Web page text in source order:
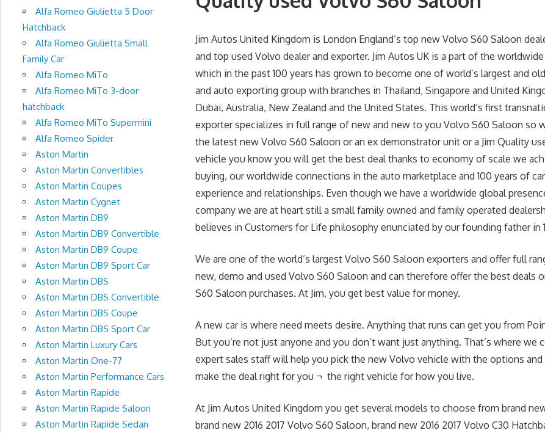
Jim Autos United Kingdom is London England’s top new Volvo S60 Saloon
and top used Volvo dealer and exporter. Jim Autos UK is a part of the worldwide
which in the past 100 years has grown to become one of world’s largest and
and auto exporting group with branches in Thailand, Singapore and United
Dubai, Australia, New Zealand and the United States. This world’s first
exporter specializes in full range of new and new to you Volvo S60 Saloon so
the latest new Volvo S60 Saloon or an ex demonstrator unit or a Jim Quality
vehicle you know you will get the best deal thanks to economy of scale we
buying, our worldwide connections in the auto marketplace and 100 years of
experience and relationships. Even though we have a worldwide global
company we are at heart still a small family owned and family operated
believes in Customers for Life philosophy enunciated by our founding father in
We are one of the world’s largest Volvo S60 Saloon exporters and offer full
new, demo and used Volvo S60 Saloon and can therefore offer the best deals
S60 Saloon purchases. At Jim, you get best value for money.
A new car is where need meets desire. Anything that runs can get you from
But you’re not just anyone and you don’t want just anything. That’s where we
expert sales staff will help you pick the new Volvo vehicle with the options
make the deal right for you ¬ the right vehicle for how you live.
At Jim Autos United Kingdom you get several models to choose from brand
brand new 2016 2017 Volvo S60 Saloon, brand new 2016 2017 Volvo C30
Alfa Romeo Giulietta 5 Door
Hatchback
Alfa Romeo Giulietta Small
Family Car
Alfa Romeo MiTo
Alfa Romeo MiTo 3-door
hatchback
Alfa Romeo MiTo Supermini
Alfa Romeo Spider
Aston Martin
Aston Martin Convertibles
Aston Martin Coupes
Aston Martin Cygnet
Aston Martin DB9
Aston Martin DB9 Convertible
Aston Martin DB9 Coupe
Aston Martin DB9 Sport Car
Aston Martin DBS
Aston Martin DBS Convertible
Aston Martin DBS Coupe
Aston Martin DBS Sport Car
Aston Martin Luxury Cars
Aston Martin One-77
Aston Martin Performance Cars
Aston Martin Rapide
Aston Martin Rapide Saloon
Aston Martin Rapide Sedan